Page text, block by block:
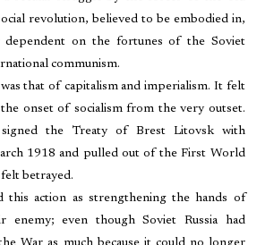
revolution, believed to be embodied in,
dependent on the fortunes of the Soviet
communism.
that of capitalism and imperialism. It felt
onset of socialism from the very outset.
signed the Treaty of Brest Litovsk with
1918 and pulled out of the First World
betrayed.
this action as strengthening the hands of
enemy; even though Soviet Russia had